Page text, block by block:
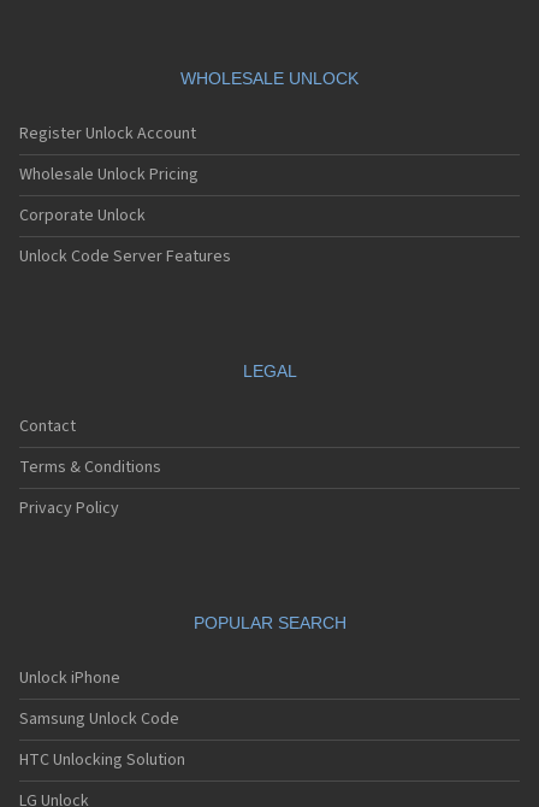
WHOLESALE UNLOCK
Register Unlock Account
Wholesale Unlock Pricing
Corporate Unlock
Unlock Code Server Features
LEGAL
Contact
Terms & Conditions
Privacy Policy
POPULAR SEARCH
Unlock iPhone
Samsung Unlock Code
HTC Unlocking Solution
LG Unlock